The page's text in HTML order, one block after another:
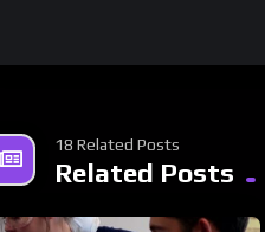
18 Related Posts
Related Posts